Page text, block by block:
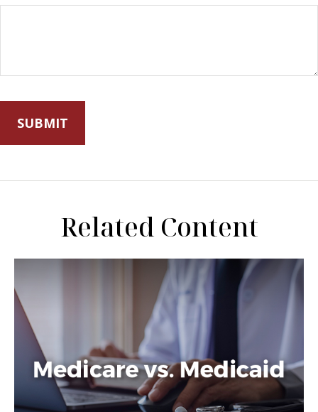
Related Content